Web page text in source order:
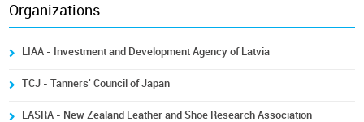
Organizations
LIAA - Investment and Development Agency of Latvia
TCJ - Tanners' Council of Japan
LASRA - New Zealand Leather and Shoe Research Association